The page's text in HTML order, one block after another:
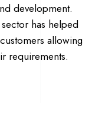
development.
has helped
allowing
requirements.